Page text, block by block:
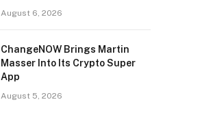
August 6, 2026
ChangeNOW Brings Martin
Masser Into Its Crypto Super
App
August 5, 2026